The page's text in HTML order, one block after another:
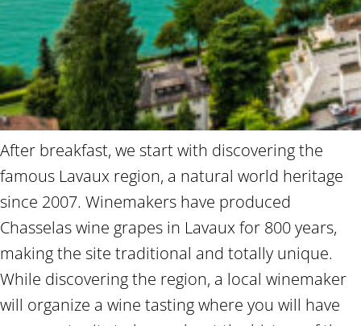
After breakfast, we start with discovering the
famous Lavaux region, a natural world heritage
since 2007. Winemakers have produced
Chasselas wine grapes in Lavaux for 800 years,
making the site traditional and totally unique.
While discovering the region, a local winemaker
will organize a wine tasting where you will have